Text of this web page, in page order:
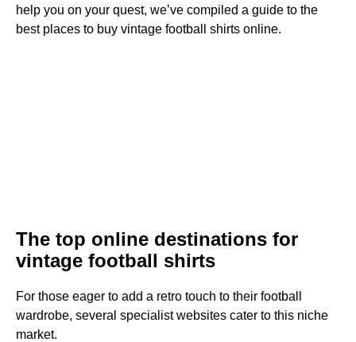
help you on your quest, we’ve compiled a guide to the
best places to buy vintage football shirts online.
The top online destinations for
vintage football shirts
For those eager to add a retro touch to their football
wardrobe, several specialist websites cater to this niche
market.